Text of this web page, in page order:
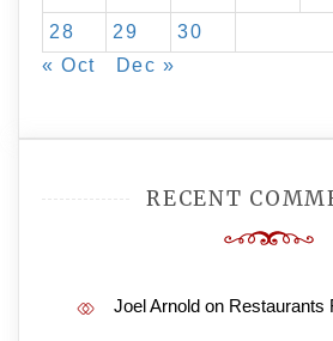
28
29
30
« Oct
Dec »
RECENT
Joel Arnold on Restaurants